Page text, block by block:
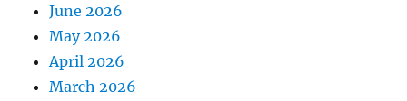
June 2026
May 2026
April 2026
March 2026